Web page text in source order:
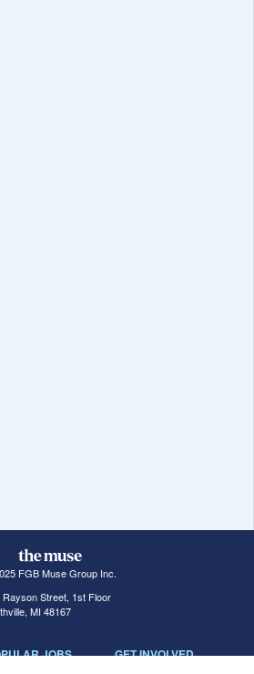
FGB Muse Group Inc.
Rayson Street, 1st Floor
MI 48167
JOBS GET INVOLVED